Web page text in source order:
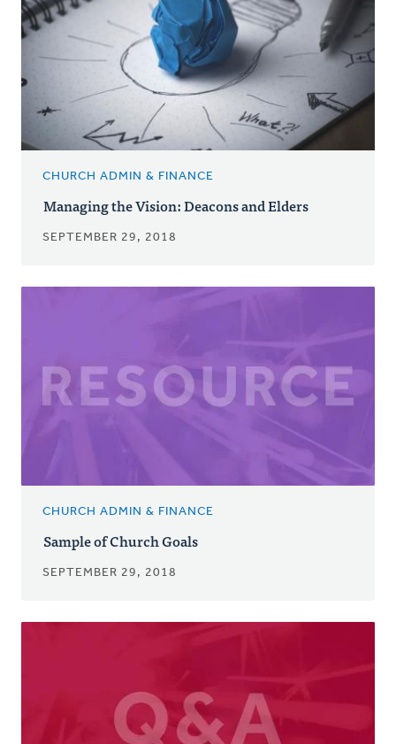
CHURCH ADMIN & FINANCE
Managing the Vision: Deacons and Elders
SEPTEMBER 29, 2018
CHURCH ADMIN & FINANCE
Sample of Church Goals
SEPTEMBER 29, 2018